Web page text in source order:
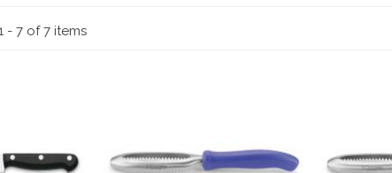
- 7 of 7 items